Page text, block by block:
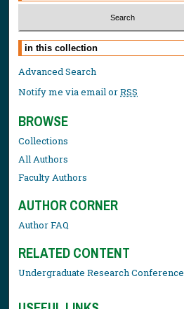
Select context to search:
Advanced Search
Notify me via email orRSS
BROWSE
Collections
All Authors
Faculty Authors
AUTHOR CORNER
Author FAQ
RELATED CONTENT
Undergraduate Research Conference